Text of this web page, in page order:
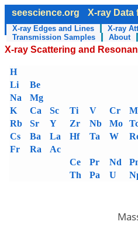
seescience.org X-ray Data
X-ray Edges and Lines X-ray
Transmission Samples
About
X-ray Scattering and
H
Li
Be
Na
Mg
K
Ca Sc Ti V Cr
Rb
Sr Y Zr Nb Mo
Cs
Ba La Hf Ta W
Fr
Ra
Ac
Ce
Pr Nd
Th
Pa U